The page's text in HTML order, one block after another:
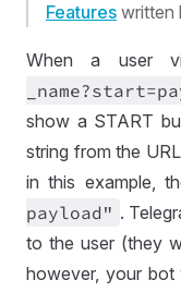
Features written
When a user
_name?start=
show a START
string from the
in this example,
payload" .
to the user (they
however, your bot